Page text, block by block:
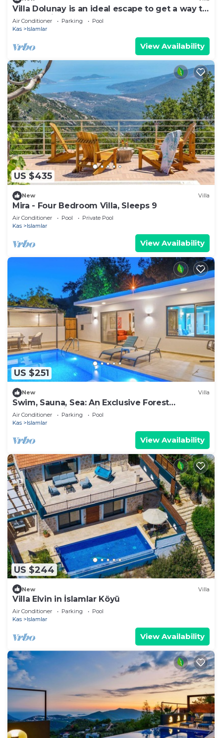
Villa Dolunay is an ideal escape to get a way to
stay at this peerless property
Air Conditioner Parking
Pool
Kas
Islamlar
View Availability
US $435
New Villa
Mira - Four Bedroom Villa, Sleeps 9
Air Conditioner Pool
Private Pool
Kas
Islamlar
View Availability
US $251
New Villa
Swim, Sauna, Sea: An Exclusive Forest
Sanctuary with Mediterranean Panoramas
Air Conditioner Parking
Pool
Kas
Islamlar
View Availability
US $244
New Villa
Villa Elvin in İslamlar Köyü
Air Conditioner Parking
Pool
Kas
Islamlar
View Availability